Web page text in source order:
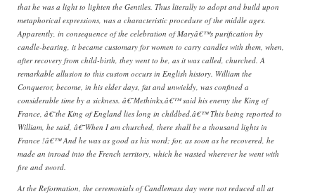
that he was a light to lighten the Gentiles. Thus literally to adopt and build upon
metaphorical expressions, was a characteristic procedure of the middle ages.
Apparently, in consequence of the celebration of Maryâ€™s purification by
candle-bearing, it became customary for women to carry candles with them, when,
after recovery from child-birth, they went to be, as it was called, churched. A
remarkable allusion to this custom occurs in English history. William the
Conqueror, become, in his elder days, fat and unwieldy, was confined a
considerable time by a sickness. â€˜Methinks,â€™ said his enemy the King of
France, â€˜the King of England lies long in childbed.â€™ This being reported to
William, he said, â€˜When I am churched, there shall be a thousand lights in
France !â€™ And he was as good as his word; for, as soon as he recovered, he
made an inroad into the French territory, which he wasted wherever he went with
fire and sword.
At the Reformation, the ceremonials of Candlemass day were not reduced all at